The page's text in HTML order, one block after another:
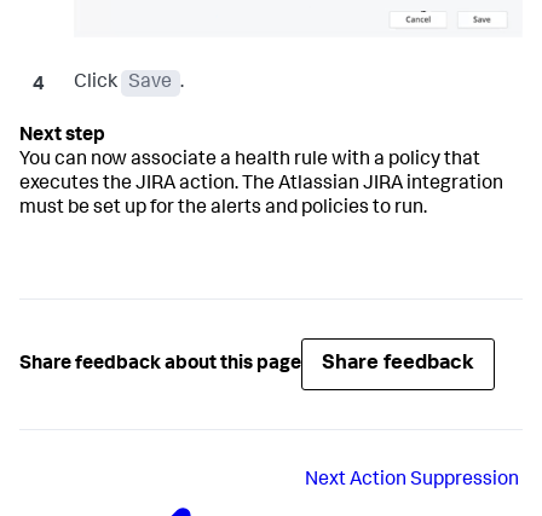
Click Save .
You can now associate a health rule with a policy that
executes the JIRA action. The Atlassian JIRA integration
must be set up for the alerts and policies to run.
Share feedback about this page Share feedback
NextAction Suppression